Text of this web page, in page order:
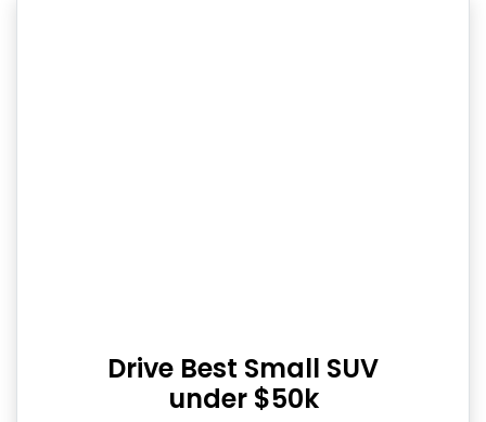
Drive Best Small SUV
under $50k